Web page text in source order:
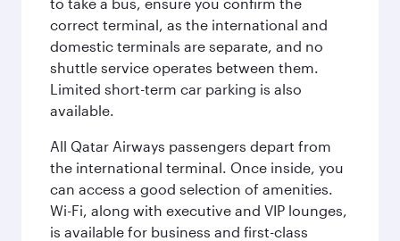
correct terminal, as the international and
domestic terminals are separate, and no
shuttle service operates between them.
Limited short-term car parking is also
available.
All Qatar Airways passengers depart from
the international terminal. Once inside, you
can access a good selection of amenities.
Wi-Fi, along with executive and VIP lounges,
is available for business and first-class